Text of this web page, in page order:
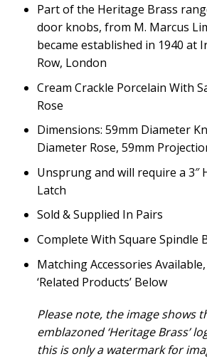
Part of the Heritage Brass
door knobs, from M. Marcus
became established in 1940 at
Row, London
Cream Crackle Porcelain With
Rose
Dimensions: 59mm Diameter
Diameter Rose, 59mm
Unsprung and will require a 3″
Latch
Sold & Supplied In Pairs
Complete With Square Spindle
Matching Accessories Available,
‘Related Products’ Below
Please note, the image shows
emblazoned ‘Heritage Brass’
this is only a watermark for